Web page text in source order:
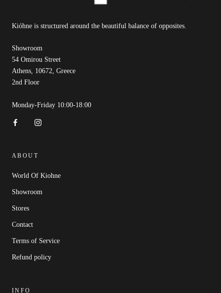
Kióhne is structured around the beautiful balance of opposites.
Showroom
54 Omirou Street
Athens, 10672, Greece
2nd Floor
Monday-Friday 10:00-18:00
ABOUT
World Of Kiohne
Showroom
Stores
Contact
Terms of Service
Refund policy
INFO